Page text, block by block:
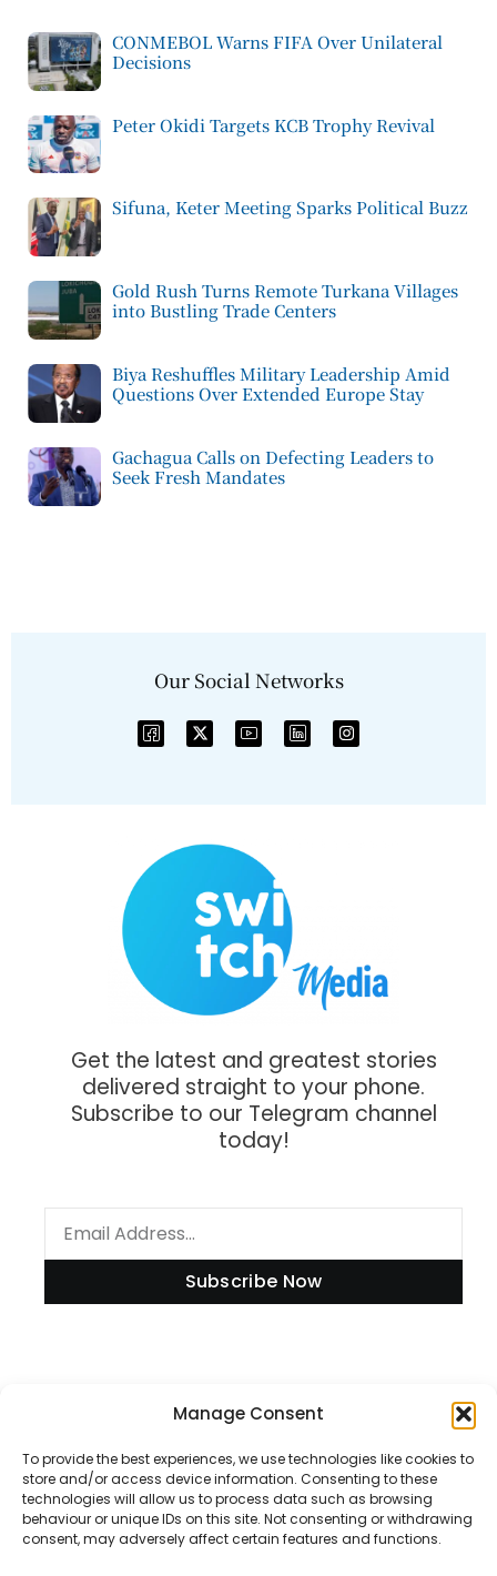
Manage Consent
To provide the best experiences, we use technologies like cookies to
store and/or access device information. Consenting to these
technologies will allow us to process data such as browsing
behaviour or unique IDs on this site. Not consenting or withdrawing
consent, may adversely affect certain features and functions.
CONMEBOL Warns FIFA Over Unilateral
Decisions
Peter Okidi Targets KCB Trophy Revival
Sifuna, Keter Meeting Sparks Political Buzz
Gold Rush Turns Remote Turkana Villages
into Bustling Trade Centers
Biya Reshuffles Military Leadership Amid
Questions Over Extended Europe Stay
Gachagua Calls on Defecting Leaders to
Seek Fresh Mandates
Our Social Networks
Get the latest and greatest stories
delivered straight to your phone.
Subscribe to our Telegram channel
today!
Subscribe Now
Disclaimer
Privacy Policy